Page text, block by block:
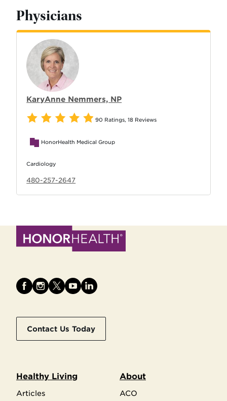
Physicians
KaryAnne Nemmers, NP
90 Ratings,18 Reviews
HonorHealth Medical Group
Cardiology
480-257-2647
Contact Us Today
Healthy Living
Articles
About
ACO